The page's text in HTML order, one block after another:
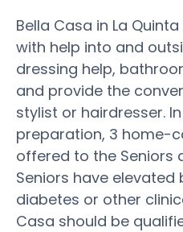
Bella Casa in La
with help into and
dressing help,
and provide the
stylist or hairdresser.
preparation, 3 home-
offered to the Seniors
Seniors have elevated
diabetes or other
Casa should be